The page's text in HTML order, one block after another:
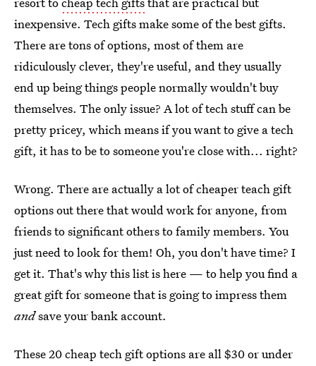
inexpensive. Tech gifts make some of the best gifts.
There are tons of options, most of them are
ridiculously clever, they're useful, and they usually
end up being things people normally wouldn't buy
themselves. The only issue? A lot of tech stuff can be
pretty pricey, which means if you want to give a tech
gift, it has to be to someone you're close with... right?
Wrong. There are actually a lot of cheaper teach gift
options out there that would work for anyone, from
friends to significant others to family members. You
just need to look for them! Oh, you don't have time? I
get it. That's why this list is here — to help you find a
great gift for someone that is going to impress them
andsave your bank account.
These 20 cheap tech gift options are all $30 or under